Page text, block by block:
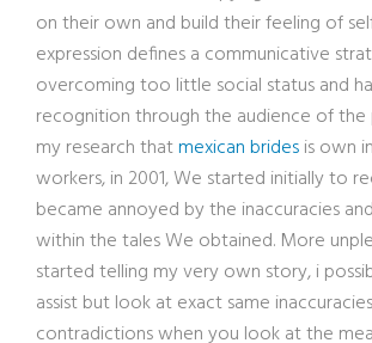
on their own and build their feeling of
expression defines a communicative
overcoming too little social status and
recognition through the audience of the
my research thatmexican bridesis own
workers, in 2001, We started initially to
became annoyed by the inaccuracies
within the tales We obtained. More
started telling my very own story, i
assist but look at exact same
contradictions when you look at the